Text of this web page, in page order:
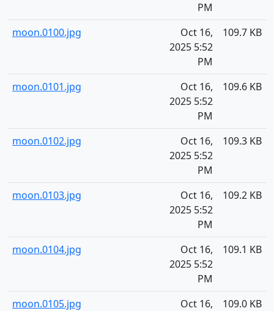
PM
moon.0100.jpg
Oct 16,
2025 5:52
PM
109.7 KB
moon.0101.jpg
Oct 16,
2025 5:52
PM
109.6 KB
moon.0102.jpg
Oct 16,
2025 5:52
PM
109.3 KB
moon.0103.jpg
Oct 16,
2025 5:52
PM
109.2 KB
moon.0104.jpg
Oct 16,
2025 5:52
PM
109.1 KB
moon.0105.jpg
Oct 16,
109.0 KB